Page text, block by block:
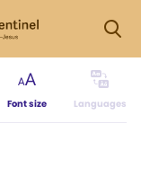
Font size Languages